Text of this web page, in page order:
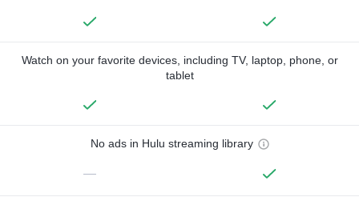
Watch on your favorite devices, including TV, laptop, phone, or
tablet
No ads in Hulu streaming library
—